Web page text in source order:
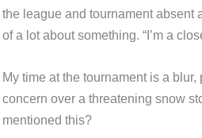
the league and tournament absent
of a lot about something. “I’m a
My time at the tournament is a
concern over a threatening snow
mentioned this?